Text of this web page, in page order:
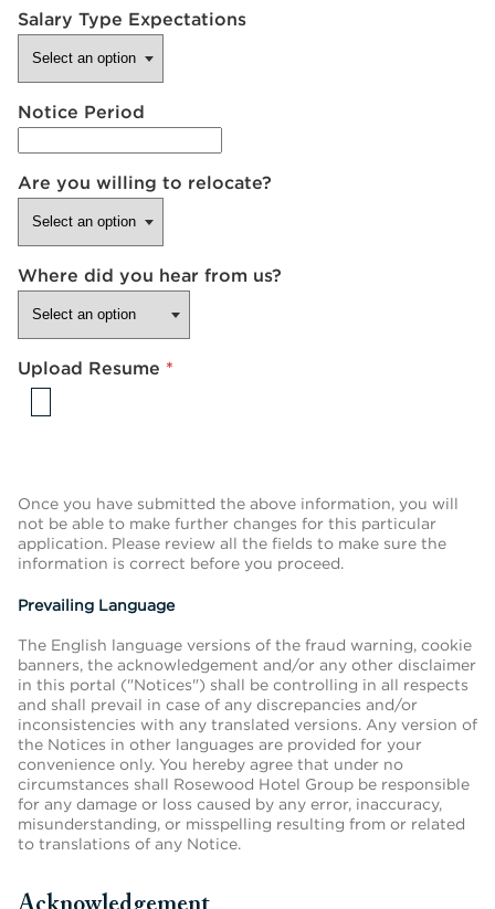
Salary Type Expectations
Notice Period
Are you willing to relocate?
Where did you hear from us?
Upload Resume *
Once you have submitted the above information, you will
not be able to make further changes for this particular
application. Please review all the fields to make sure the
information is correct before you proceed.
Prevailing Language
The English language versions of the fraud warning, cookie
banners, the acknowledgement and/or any other disclaimer
in this portal ("Notices") shall be controlling in all respects
and shall prevail in case of any discrepancies and/or
inconsistencies with any translated versions. Any version of
the Notices in other languages are provided for your
convenience only. You hereby agree that under no
circumstances shall Rosewood Hotel Group be responsible
for any damage or loss caused by any error, inaccuracy,
misunderstanding, or misspelling resulting from or related
to translations of any Notice.